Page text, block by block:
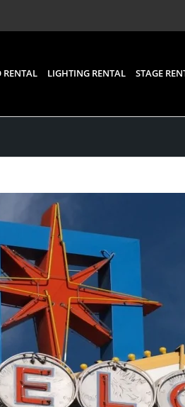
LIGHTING RENTAL STAGE